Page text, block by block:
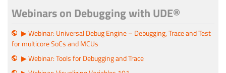
Webinars on Debugging with UDE®
▶ Webinar: Universal Debug Engine – Debugging, Trace and Test
for multicore SoCs and MCUs
▶ Webinar: Tools for Debugging and Trace